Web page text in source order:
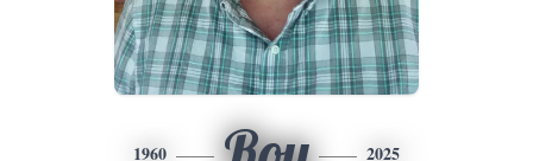
1960 2025